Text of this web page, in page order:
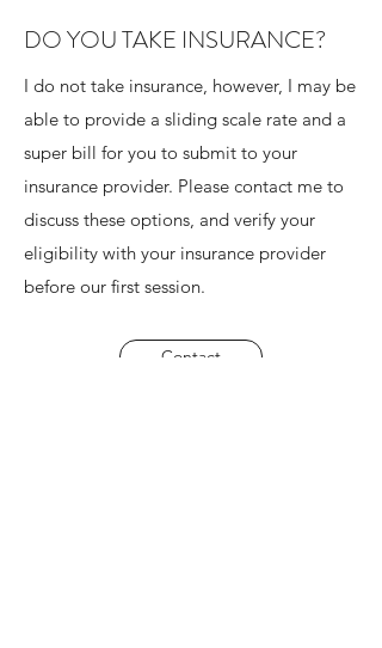
DO YOU TAKE INSURANCE?
I do not take insurance, however, I may be
able to provide a sliding scale rate and a
super bill for you to submit to your
insurance provider. Please contact me to
discuss these options, and verify your
eligibility with your insurance provider
before our first session.
Contact